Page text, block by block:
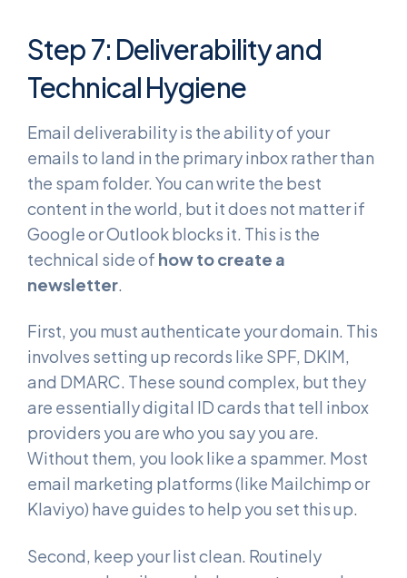
Step 7: Deliverability and
Technical Hygiene
Email deliverability is the ability of your
emails to land in the primary inbox rather than
the spam folder. You can write the best
content in the world, but it does not matter if
Google or Outlook blocks it. This is the
technical side of how to create a
newsletter.
First, you must authenticate your domain. This
involves setting up records like SPF, DKIM,
and DMARC. These sound complex, but they
are essentially digital ID cards that tell inbox
providers you are who you say you are.
Without them, you look like a spammer. Most
email marketing platforms (like Mailchimp or
Klaviyo) have guides to help you set this up.
Second, keep your list clean. Routinely